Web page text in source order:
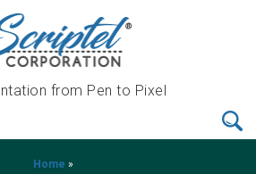
from Pen to Pixel
Home »